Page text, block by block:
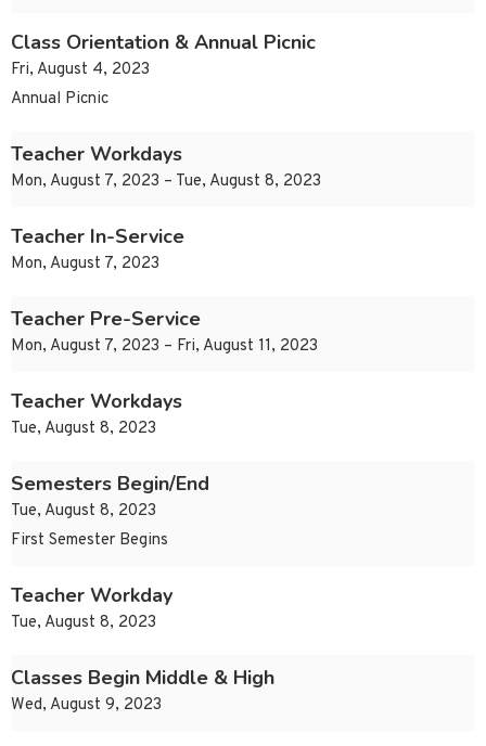
Class Orientation & Annual Picnic
Fri, August 4, 2023
Annual Picnic
Teacher Workdays
Mon, August 7, 2023 – Tue, August 8, 2023
Teacher In-Service
Mon, August 7, 2023
Teacher Pre-Service
Mon, August 7, 2023 – Fri, August 11, 2023
Teacher Workdays
Tue, August 8, 2023
Semesters Begin/End
Tue, August 8, 2023
First Semester Begins
Teacher Workday
Tue, August 8, 2023
Classes Begin Middle & High
Wed, August 9, 2023